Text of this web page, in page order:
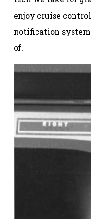
enjoy cruise
notification
of.